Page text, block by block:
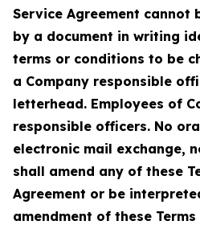
Service Agreement cannot
by a document in writing
terms or conditions to be
a Company responsible
letterhead. Employees of
responsible officers. No
electronic mail exchange,
shall amend any of these
Agreement or be
amendment of these